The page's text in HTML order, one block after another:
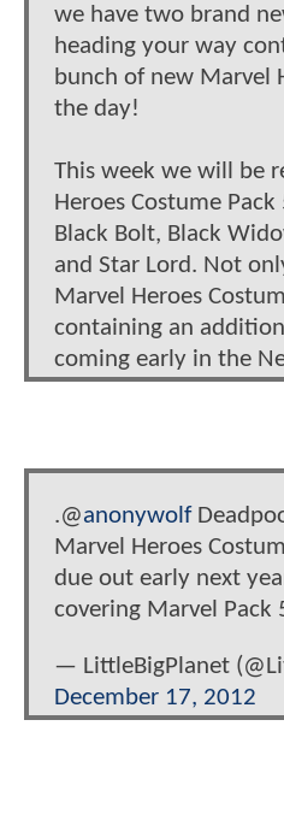
we have two brand
heading your way
bunch of new Marvel
the day!
This week we will be
Heroes Costume
Black Bolt, Black
and Star Lord. Not
Marvel Heroes
containing an
coming early in the
.@anonywolf
Marvel Heroes
due out early next
covering Marvel Pack
— LittleBigPlanet
December 17, 2012